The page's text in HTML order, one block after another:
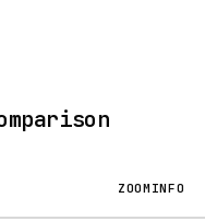
ZOOMINFO